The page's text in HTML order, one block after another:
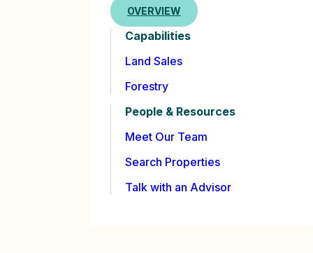
OVERVIEW
Capabilities
Land Sales
Forestry
People & Resources
Meet Our Team
Search Properties
Talk with an Advisor